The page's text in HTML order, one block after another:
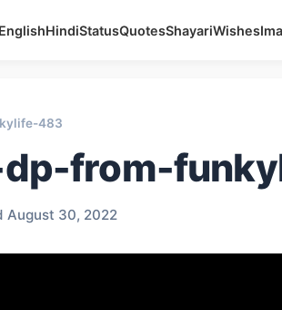
EnglishHindiStatusQuotesShayariWishes
483
from-
August 30, 2022